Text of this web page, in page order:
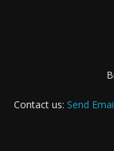
Contact us: Send